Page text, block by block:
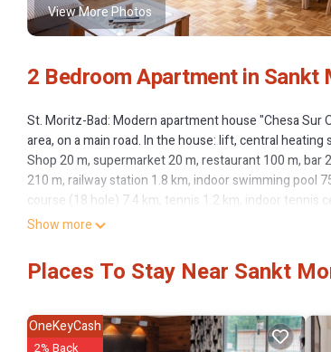
View More Photos
2 Bedroom Apartment in
St. Moritz-Bad: Modern apartment house "Chesa
area, on a main road. In the house: lift, central
Shop 20 m, supermarket 20 m, restaurant 100 m, bar
210 m, railway station 1.8 km, indoor swimming pool
course (18 hole) 7.4 km, tennis 1.2 km, indoor tennis
cycle lane 750 m, cable car 1.1 km, ski lift 1.1 km,
Museum 400 m, Mili Weber-Haus 2.6 km, Olympia
can easily be reached: Corviglia Piz Nair 1.1 km,
Muragl. Please note: the keys‘ handover takes place
"Chesa Sur Ova 30", 3-room apartment 56 m2 on
Show more
Places To Stay Near Sankt
OneKeyCash
2% Back